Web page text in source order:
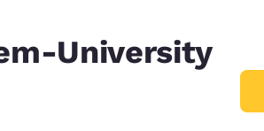
University